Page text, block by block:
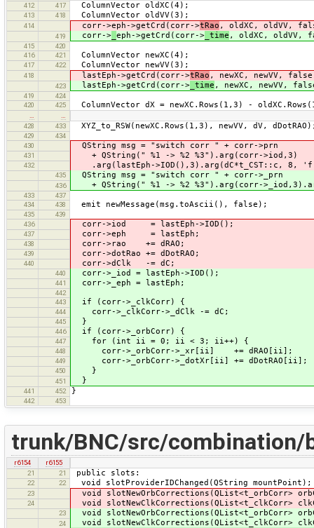
412
417 ColumnVector oldXC(4);
413 418 ColumnVector oldVV(3);
414 corr->eph->getCrd(corr->tRao , oldXC, oldVV,
419 corr-> eph->getCrd(corr-> _time , oldXC, oldVV,
415
420
416
421 ColumnVector newXC(4);
417 422 ColumnVector newVV(3);
418 lastEph->getCrd(corr->tRao , newXC, newVV,
423 lastEph->getCrd(corr-> _time , newXC, newVV,
419
424
420
425 ColumnVector dX = newXC.Rows(1,3) -
…
…
428
433 XYZ_to_RSW(newXC.Rows(1,3), newVV, dV,
429
434
430
QString msg = "switch corr " + corr->prn
431 + QString(" %1 -> %2 %3").arg(corr->iod,3)
432 .arg(lastEph->IOD(),3).arg(dC*t_CST::c, 8,
435 QString msg = "switch corr " + corr->_prn
436 + QString(" %1 -> %2 %3").arg(corr-
433
437
434
438 emit newMessage(msg.toAscii(), false);
435
439
436
corr->iod = lastEph->IOD();
437 corr->eph = lastEph;
438 corr->rao += dRAO;
439 corr->dotRao += dDotRAO;
440 corr->dClk -= dC;
440 corr->_iod = lastEph->IOD();
441 corr->_eph = lastEph;
442
443
if (corr->_clkCorr) {
444 corr->_clkCorr->_dClk -= dC;
445 }
446 if (corr->_orbCorr) {
447 for (int ii = 0; ii < 3; ii++) {
448 corr->_orbCorr->_xr[ii] += dRAO[ii];
449 corr->_orbCorr->_dotXr[ii] += dDotRAO[ii];
450 }
451 }
441 452 }
442 453
trunk/BNC/src/combination/
r6154
r6155
21
21 public slots:
22 22 void slotProviderIDChanged(QString mountPoint);
23 void slotNewOrbCorrections(QList<t_orbCorr>
24 void slotNewClkCorrections(QList<t_clkCorr>
23 void slotNewOrbCorrections(QList<t_orbCorr>
24 void slotNewClkCorrections(QList<t_clkCorr>